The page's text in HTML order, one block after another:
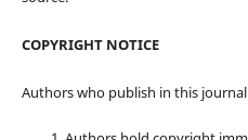
COPYRIGHT NOTICE
Authors who publish in this